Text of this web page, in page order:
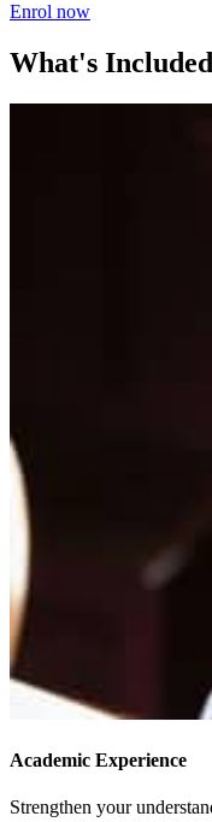
Enrol now
What's
Academic Experience
Strengthen your